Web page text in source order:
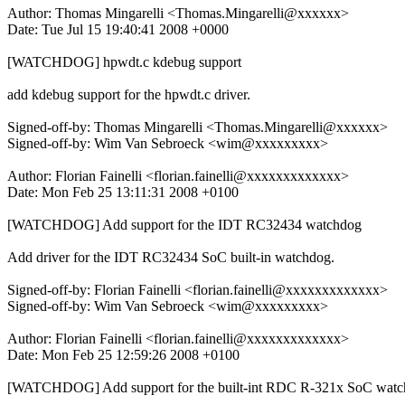
Author: Thomas Mingarelli <Thomas.Mingarelli@xxxxxx>
Date: Tue Jul 15 19:40:41 2008 +0000
[WATCHDOG] hpwdt.c kdebug support
add kdebug support for the hpwdt.c driver.
Signed-off-by: Thomas Mingarelli <Thomas.Mingarelli@xxxxxx>
Signed-off-by: Wim Van Sebroeck <wim@xxxxxxxxx>
Author: Florian Fainelli <florian.fainelli@xxxxxxxxxxxxx>
Date: Mon Feb 25 13:11:31 2008 +0100
[WATCHDOG] Add support for the IDT RC32434 watchdog
Add driver for the IDT RC32434 SoC built-in watchdog.
Signed-off-by: Florian Fainelli <florian.fainelli@xxxxxxxxxxxxx>
Signed-off-by: Wim Van Sebroeck <wim@xxxxxxxxx>
Author: Florian Fainelli <florian.fainelli@xxxxxxxxxxxxx>
Date: Mon Feb 25 12:59:26 2008 +0100
[WATCHDOG] Add support for the built-int RDC R-321x SoC